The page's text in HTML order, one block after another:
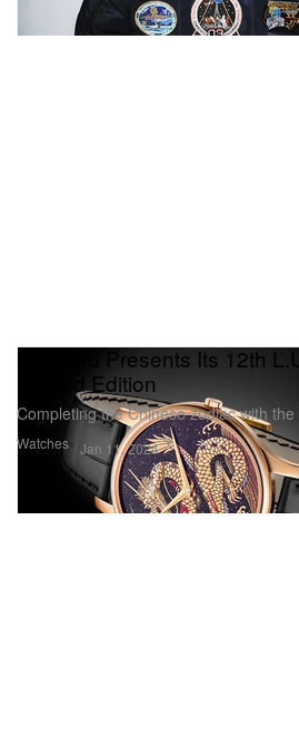
Watches
Chopard Presents Its 12th
Limited Edition
Completing the Chinese zodiac with
Jan 11, 2024